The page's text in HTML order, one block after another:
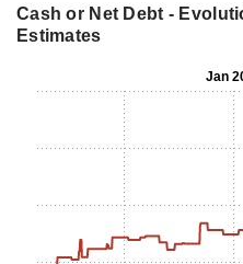
Cash or Net Debt -
Estimates